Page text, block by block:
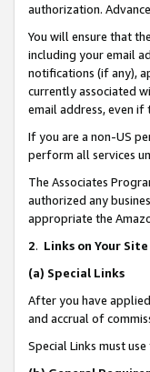
authorization.
You will ensure that
including your email
notifications (if any),
currently associated
email address, even if
If you are a non-US
perform all services
The Associates
authorized any
appropriate the
2. Links on Your Site
(a) Special Links
After you have
and accrual of
Special Links must